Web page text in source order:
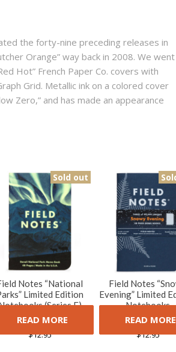
the forty-nine preceding releases in
Orange” way back in 2008. We went
Hot” French Paper Co. covers with
Grid. Metallic ink on a colored cover
Zero,” and has made an appearance
Sold out
Notes “National
Limited Edition
(Series E)
5.00
5
based on
1 (1 Review)
$12.95
READ MORE
Field Notes
Evening” Limited
Notebooks
5.00
5
based on
1 (1 Review)
$12.95
READ MORE